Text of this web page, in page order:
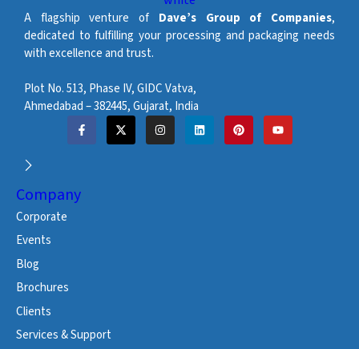
A flagship venture of Dave’s Group of Companies,
dedicated to fulfilling your processing and packaging needs
with excellence and trust.
Plot No. 513, Phase IV, GIDC Vatva,
Ahmedabad – 382445, Gujarat, India
Company
Corporate
Events
Blog
Brochures
Clients
Services & Support